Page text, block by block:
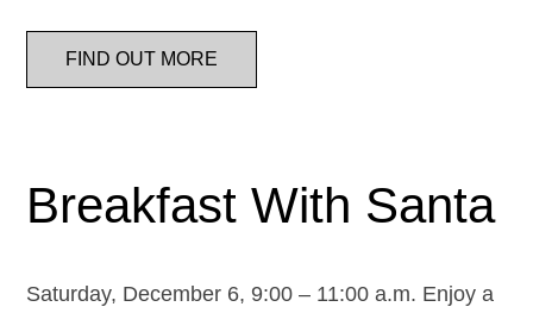
FIND OUT MORE
Breakfast With Santa
Saturday, December 6, 9:00 – 11:00 a.m. Enjoy a